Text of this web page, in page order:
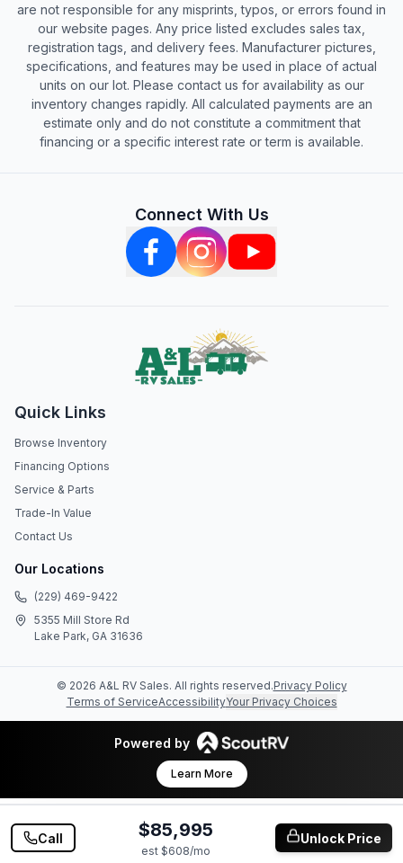
are not responsible for any misprints, typos, or errors found in
our website pages. Any price listed excludes sales tax,
registration tags, and delivery fees. Manufacturer pictures,
specifications, and features may be used in place of actual
units on our lot. Please contact us for availability as our
inventory changes rapidly. All calculated payments are an
estimate only and do not constitute a commitment that
financing or a specific interest rate or term is available.
Connect With Us
Quick Links
Browse Inventory
Financing Options
Service & Parts
Trade-In Value
Contact Us
Our Locations
(229) 469-9422
5355 Mill Store Rd
Lake Park, GA 31636
© 2026 A&L RV Sales. All rights reserved.Privacy Policy
Terms of ServiceAccessibilityYour Privacy Choices
Powered by
Learn More
Call $85,995
est $608/mo
Unlock Price